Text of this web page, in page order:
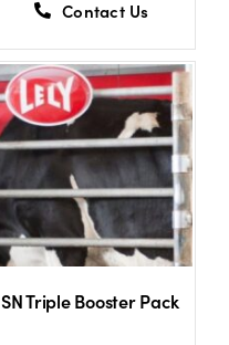
Contact Us
SN Triple Booster Pack